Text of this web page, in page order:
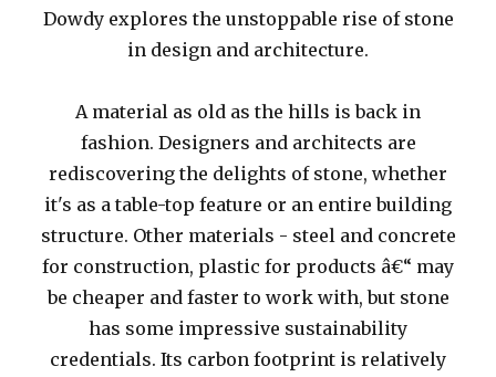
Dowdy explores the unstoppable rise of stone
in design and architecture.
A material as old as the hills is back in
fashion. Designers and architects are
rediscovering the delights of stone, whether
it's as a table-top feature or an entire building
structure. Other materials - steel and concrete
for construction, plastic for products â€“ may
be cheaper and faster to work with, but stone
has some impressive sustainability
credentials. Its carbon footprint is relatively